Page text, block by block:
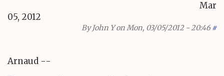
Mar
05, 2012
ByJohn Yon Mon, 03/05/2012 - 20:46 #
Arnaud --